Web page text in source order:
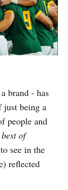
brand - has
just being a
people and
of
see in the
reflected